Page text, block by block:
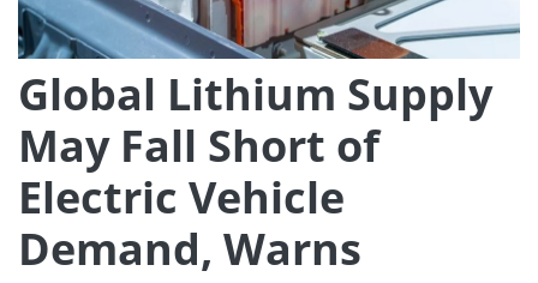
Global Lithium Supply
May Fall Short of
Electric Vehicle
Demand, Warns